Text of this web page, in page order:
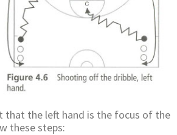
that the left hand is the focus of the
these steps: